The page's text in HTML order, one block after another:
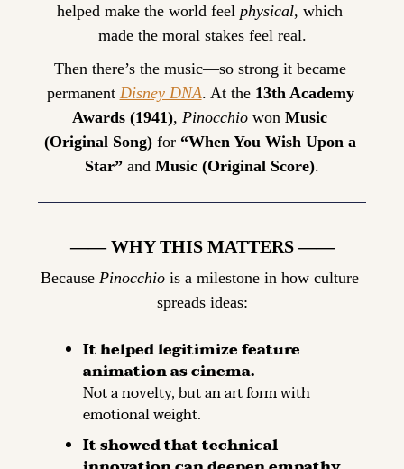
helped make the world feel physical, which
made the moral stakes feel real.
Then there’s the music—so strong it became
permanent Disney DNA. At the 13th Academy
Awards (1941), Pinocchio won Music
(Original Song) for “When You Wish Upon a
Star” and Music (Original Score).
—— WHY THIS MATTERS ——
Because Pinocchio is a milestone in how culture
spreads ideas:
It helped legitimize feature
animation as cinema.
Not a novelty, but an art form with
emotional weight.
It showed that technical